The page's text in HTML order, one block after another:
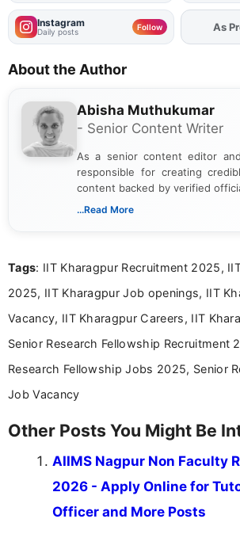
Instagram
Daily posts Follow As
About the Author
Abisha Muthukumar
- Senior Content Writer
As a senior content editor
responsible for creating
content backed by verified
includes researching,
including more than 3
...Read More
Tags: IIT Kharagpur Recruitment 2025,
2025, IIT Kharagpur Job openings, IIT
Vacancy, IIT Kharagpur Careers, IIT
Senior Research Fellowship Recruitment
Research Fellowship Jobs 2025, Senior
Job Vacancy
Other Posts You Might Be
AIIMS Nagpur Non Faculty
2026 - Apply Online for
Officer and More Posts